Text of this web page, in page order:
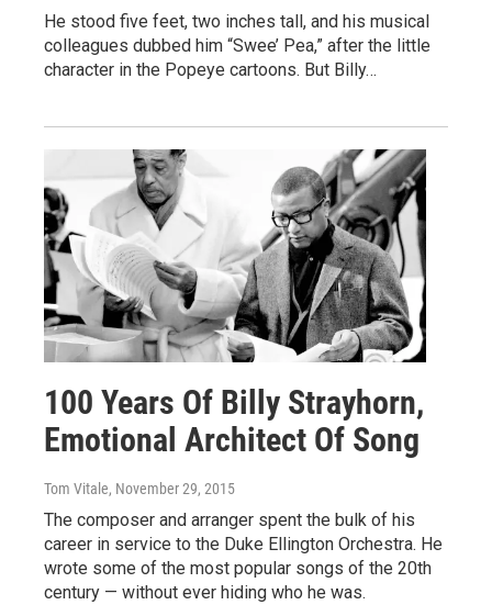
He stood five feet, two inches tall, and his musical
colleagues dubbed him “Swee’ Pea,” after the little
character in the Popeye cartoons. But Billy…
100 Years Of Billy Strayhorn,
Emotional Architect Of Song
Tom Vitale, November 29, 2015
The composer and arranger spent the bulk of his
career in service to the Duke Ellington Orchestra. He
wrote some of the most popular songs of the 20th
century — without ever hiding who he was.